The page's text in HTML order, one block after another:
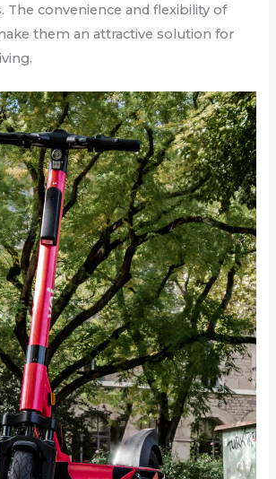
The convenience and flexibility of
them an attractive solution for